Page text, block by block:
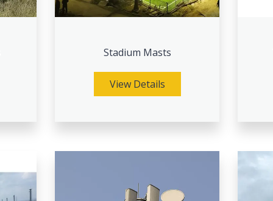
Stadium Masts
View Details